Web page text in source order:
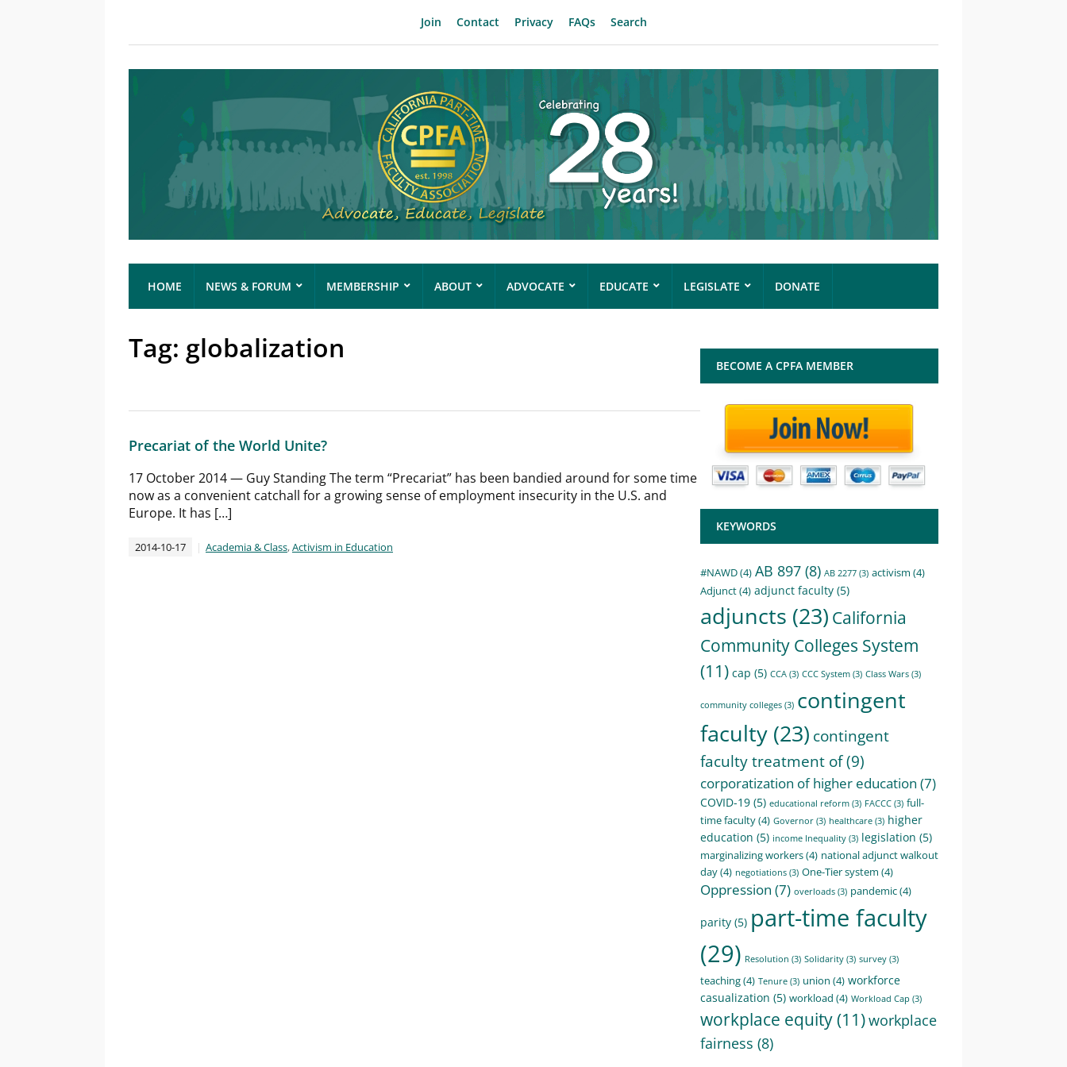
Join Contact Privacy FAQs Search
HOME NEWS & FORUM MEMBERSHIP ABOUT ADVOCATE EDUCATE LEGISLATE DONATE
Tag: globalization
Precariat of the World Unite?
17 October 2014 — Guy Standing The term “Precariat” has been bandied around for some time
now as a convenient catchall for a growing sense of employment insecurity in the U.S. and
Europe. It has […]
2014-10-17 Academia & Class,Activism in Education
BECOME A CPFA MEMBER
KEYWORDS
#NAWD(4) AB 897 (8) AB 2277 (3) activism (4)
Adjunct(4) adjunct faculty (5)
adjuncts (23) California
Community Colleges System
(11) cap (5) CCA (3) CCC System (3) Class Wars (3)
community colleges (3) contingent
faculty (23) contingent
faculty treatment of(9)
corporatization of higher education (7)
COVID-19 (5) educational reform (3) FACCC (3) full-
time faculty(4) Governor (3) healthcare (3) higher
education (5) income Inequality (3) legislation (5)
marginalizing workers(4) national adjunct walkout
day(4) negotiations (3) One-Tier system (4)
Oppression (7) overloads (3) pandemic(4)
parity (5) part-time faculty
(29) Resolution (3) Solidarity (3) survey (3)
teaching(4) Tenure (3) union (4) workforce
casualization (5) workload (4) Workload Cap (3)
workplace equity(11)workplace
fairness (8)